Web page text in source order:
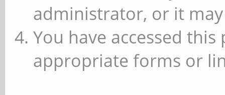
administrator, or it
You have accessed
appropriate forms or